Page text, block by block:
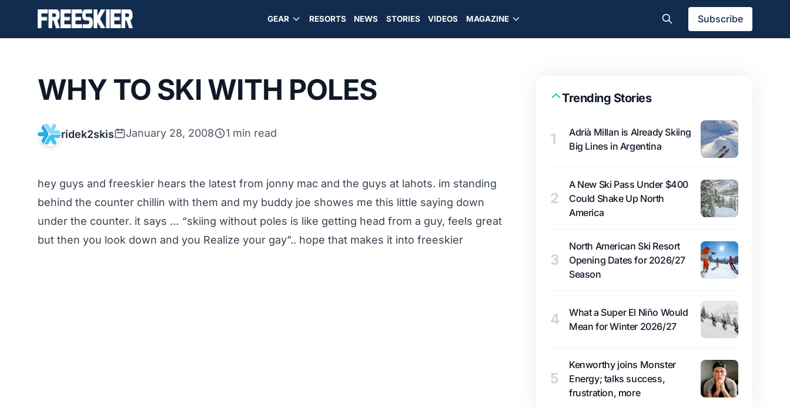
GEAR RESORTS NEWS STORIES VIDEOS MAGAZINE Subscribe
WHY TO SKI WITH POLES
ridek2skis January 28, 2008 1 min read
hey guys and freeskier hears the latest from jonny mac and the guys at lahots. im standing
behind the counter chillin with them and my buddy joe showes me this little saying down
under the counter. it says … “skiing without poles is like getting head from a guy, feels great
but then you look down and you Realize your gay”.. hope that makes it into freeskier
Trending Stories
1
Adrià Millan is Already Skiing
Big Lines in Argentina
2
A New Ski Pass Under $400
Could Shake Up North
America
3
North American Ski Resort
Opening Dates for 2026/27
Season
4
What a Super El Niño Would
Mean for Winter 2026/27
5
Kenworthy joins Monster
Energy; talks success,
frustration, more